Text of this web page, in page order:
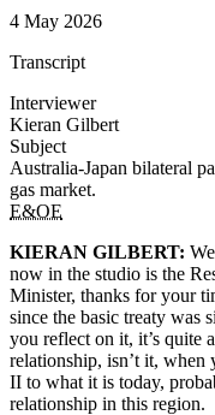
4 May 2026
Transcript
Interviewer
Kieran Gilbert
Subject
Australia-Japan bilateral
gas market.
E&OE
KIERAN GILBERT:
now in the studio is the
Minister, thanks for your
since the basic treaty was
you reflect on it, it’s quite
relationship, isn’t it,
II to what it is today,
relationship in this region.